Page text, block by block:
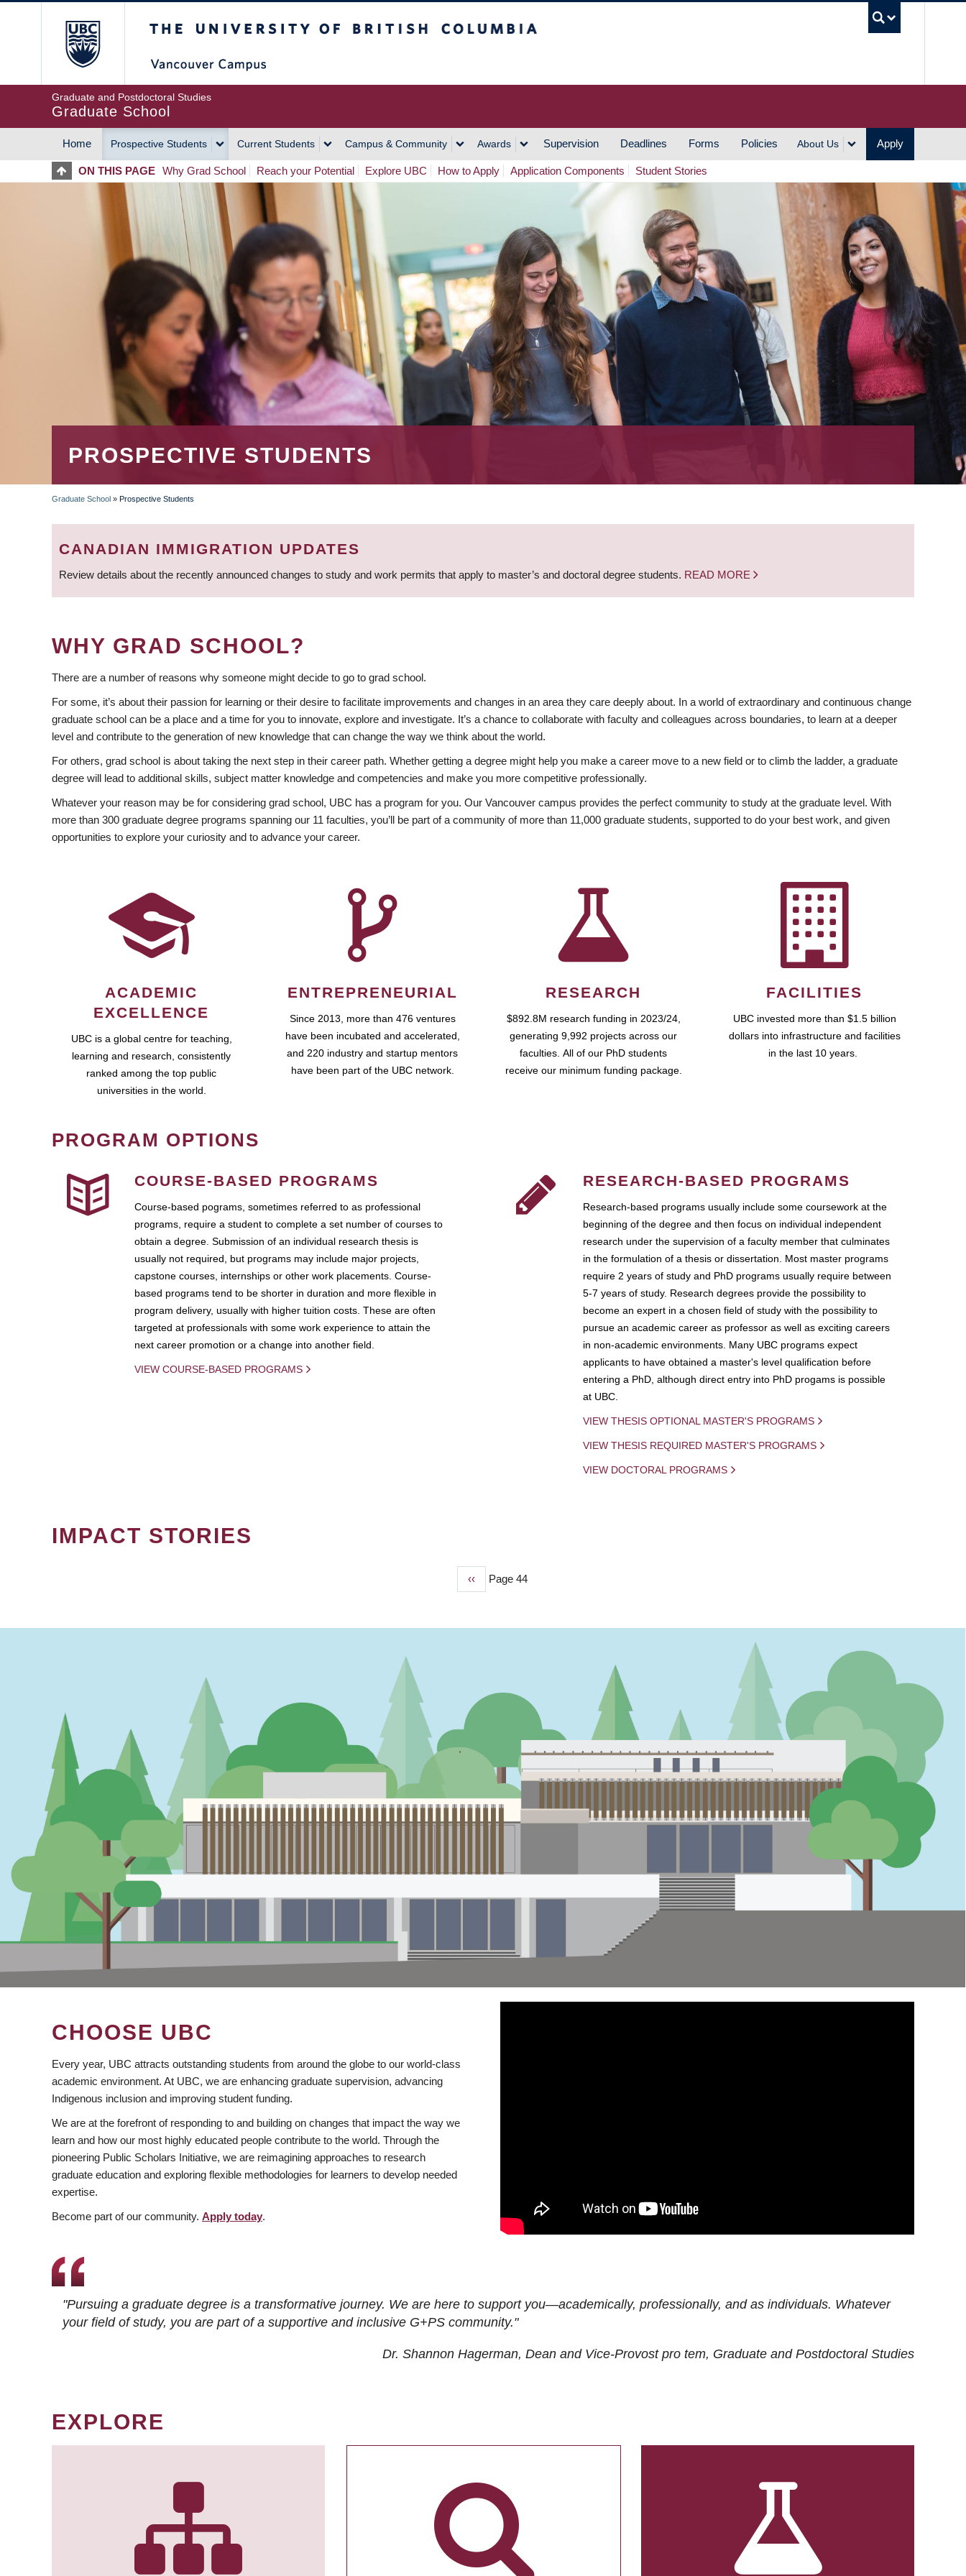
Graduate and Postdoctoral Studies
Graduate School
MAIN
NAVIGATION
Home Prospective Students Current Students Campus & Community Awards Supervision Deadlines Forms Policies About Us Apply
ON THIS PAGE Why Grad School Reach your Potential Explore UBC How to Apply Application Components Student Stories
PROSPECTIVE STUDENTS
BREADCRUMB
Graduate School » Prospective Students
CANADIAN IMMIGRATION UPDATES
Review details about the recently announced changes to study and work permits that apply to master’s and doctoral degree students. READ MORE
WHY GRAD SCHOOL?
There are a number of reasons why someone might decide to go to grad school.
For some, it’s about their passion for learning or their desire to facilitate improvements and changes in an area they care deeply about. In a world of extraordinary and continuous change
graduate school can be a place and a time for you to innovate, explore and investigate. It’s a chance to collaborate with faculty and colleagues across boundaries, to learn at a deeper
level and contribute to the generation of new knowledge that can change the way we think about the world.
For others, grad school is about taking the next step in their career path. Whether getting a degree might help you make a career move to a new field or to climb the ladder, a graduate
degree will lead to additional skills, subject matter knowledge and competencies and make you more competitive professionally.
Whatever your reason may be for considering grad school, UBC has a program for you. Our Vancouver campus provides the perfect community to study at the graduate level. With
more than 300 graduate degree programs spanning our 11 faculties, you’ll be part of a community of more than 11,000 graduate students, supported to do your best work, and given
opportunities to explore your curiosity and to advance your career.
ACADEMIC
EXCELLENCE
UBC is a global centre for teaching,
learning and research, consistently
ranked among the top public
universities in the world.
ENTREPRENEURIAL
Since 2013, more than 476 ventures
have been incubated and accelerated,
and 220 industry and startup mentors
have been part of the UBC network.
RESEARCH
$892.8M research funding in 2023/24,
generating 9,992 projects across our
faculties. All of our PhD students
receive our minimum funding package.
FACILITIES
UBC invested more than $1.5 billion
dollars into infrastructure and facilities
in the last 10 years.
PROGRAM OPTIONS
COURSE-BASED PROGRAMS
Course-based pograms, sometimes referred to as professional
programs, require a student to complete a set number of courses to
obtain a degree. Submission of an individual research thesis is
usually not required, but programs may include major projects,
capstone courses, internships or other work placements. Course-
based programs tend to be shorter in duration and more flexible in
program delivery, usually with higher tuition costs. These are often
targeted at professionals with some work experience to attain the
next career promotion or a change into another field.
VIEW COURSE-BASED PROGRAMS
RESEARCH-BASED PROGRAMS
Research-based programs usually include some coursework at the
beginning of the degree and then focus on individual independent
research under the supervision of a faculty member that culminates
in the formulation of a thesis or dissertation. Most master programs
require 2 years of study and PhD programs usually require between
5-7 years of study. Research degrees provide the possibility to
become an expert in a chosen field of study with the possibility to
pursue an academic career as professor as well as exciting careers
in non-academic environments. Many UBC programs expect
applicants to have obtained a master's level qualification before
entering a PhD, although direct entry into PhD progams is possible
at UBC.
VIEW THESIS OPTIONAL MASTER'S PROGRAMS
VIEW THESIS REQUIRED MASTER'S PROGRAMS
VIEW DOCTORAL PROGRAMS
IMPACT STORIES
Previous
‹‹ Page 44
CHOOSE UBC
Every year, UBC attracts outstanding students from around the globe to our world-class
academic environment. At UBC, we are enhancing graduate supervision, advancing
Indigenous inclusion and improving student funding.
We are at the forefront of responding to and building on changes that impact the way we
learn and how our most highly educated people contribute to the world. Through the
pioneering Public Scholars Initiative, we are reimagining approaches to research
graduate education and exploring flexible methodologies for learners to develop needed
expertise.
Become part of our community. Apply today.
"Pursuing a graduate degree is a transformative journey. We are here to support you—academically, professionally, and as individuals. Whatever
your field of study, you are part of a supportive and inclusive G+PS community."
Dr. Shannon Hagerman, Dean and Vice-Provost pro tem, Graduate and Postdoctoral Studies
EXPLORE